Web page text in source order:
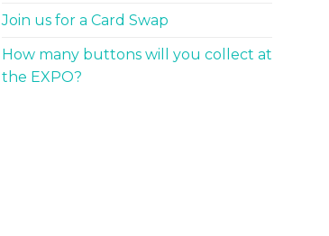
Join us for a Card Swap
How many buttons will you collect at
the EXPO?